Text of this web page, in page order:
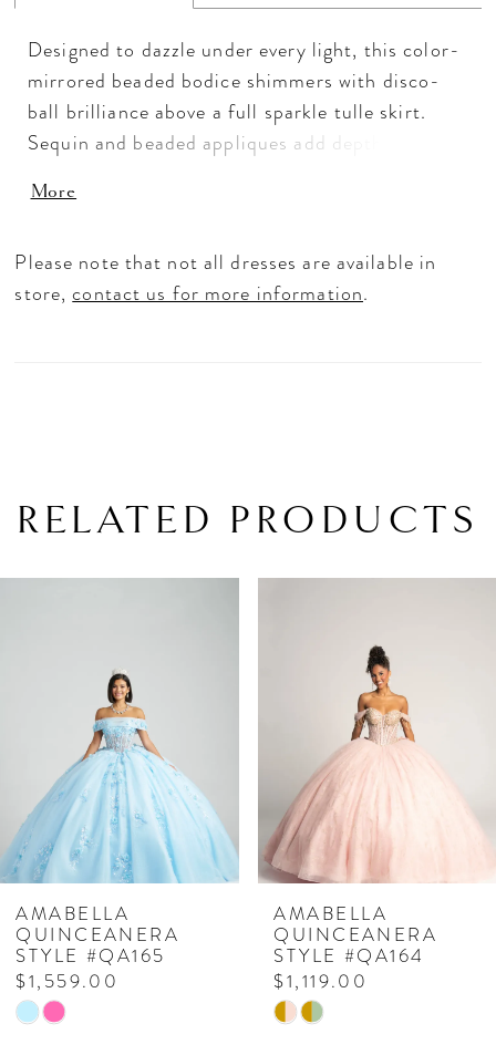
Designed to dazzle under every light, this color-
mirrored beaded bodice shimmers with disco-
ball brilliance above a full sparkle tulle skirt.
Sequin and beaded appliques add depth and
basque waist shape a flattering, sculpted
necklace, and an oversized bow complete this
radiant look—made for the spotlight.
More
Please note that not all dresses are available in
store,contact us for more information.
RELATED PRODUCTS
AUTOPLAY
SLIDE
SLIDE
5
6
7
8
9
AMABELLA
QUINCEANERA
STYLE #QA164
$1,119.00
Skip
AMABELLA
QUINCEANERA
STYLE #QA163
$1,179.00
Skip